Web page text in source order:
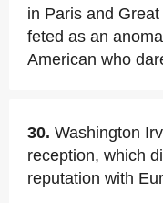
in Paris and
feted as an
American who
30. Washington
reception, which
reputation with